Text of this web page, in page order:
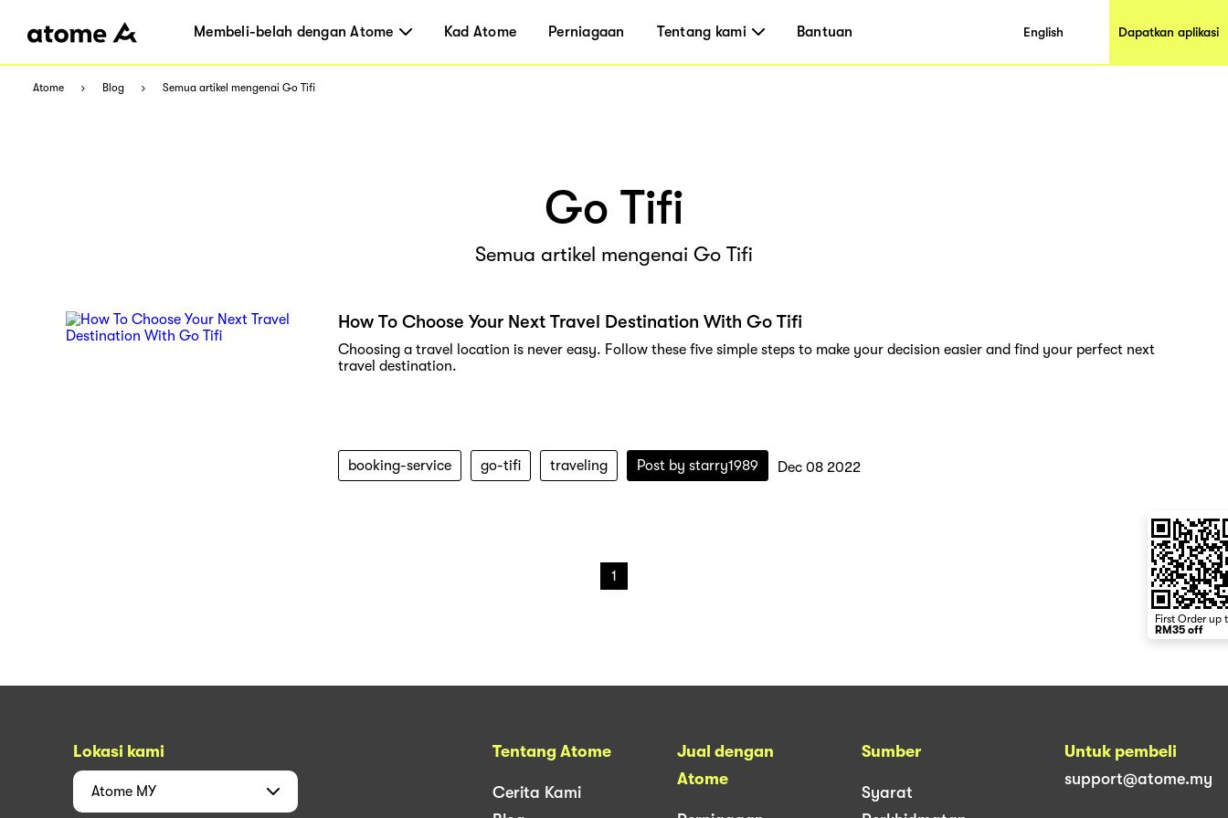
Membeli-belah dengan Atome Kad Atome Perniagaan Tentang kami Bantuan English Dapatkan aplikasi
Atome Blog Semua artikel mengenai Go Tifi
Go Tifi
Semua artikel mengenai Go Tifi
How To Choose Your Next Travel Destination With Go Tifi
Choosing a travel location is never easy. Follow these five simple steps to make your decision easier and find your perfect next
travel destination.
booking-service go-tifi traveling Post by starry1989 Dec 08 2022
1
First Order up
RM35 off
Lokasi kami
Atome MY
Tentang Atome
Cerita Kami
Jual dengan
Atome
Sumber
Syarat
Untuk pembeli
support@atome.my